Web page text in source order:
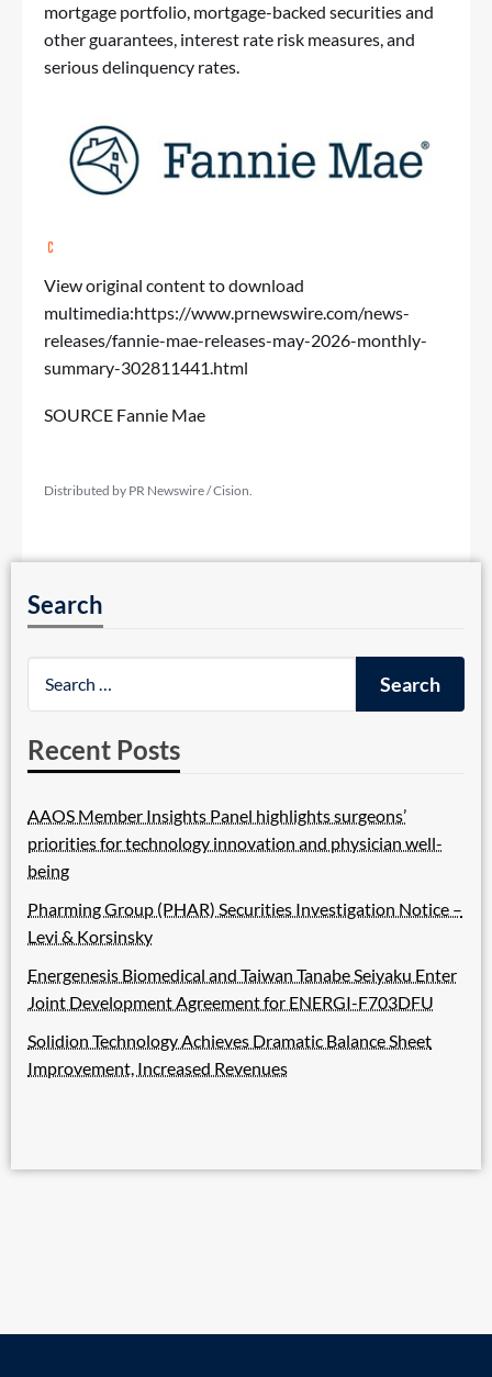
mortgage portfolio, mortgage-backed securities and
other guarantees, interest rate risk measures, and
serious delinquency rates.
View original content to download
multimedia:https://www.prnewswire.com/news-
releases/fannie-mae-releases-may-2026-monthly-
summary-302811441.html
SOURCE Fannie Mae
Distributed by PR Newswire / Cision.
Search
Recent Posts
AAOS Member Insights Panel highlights surgeons’
priorities for technology innovation and physician well-
being
Pharming Group (PHAR) Securities Investigation Notice –
Levi & Korsinsky
Energenesis Biomedical and Taiwan Tanabe Seiyaku Enter
Joint Development Agreement for ENERGI-F703DFU
Solidion Technology Achieves Dramatic Balance Sheet
Improvement, Increased Revenues